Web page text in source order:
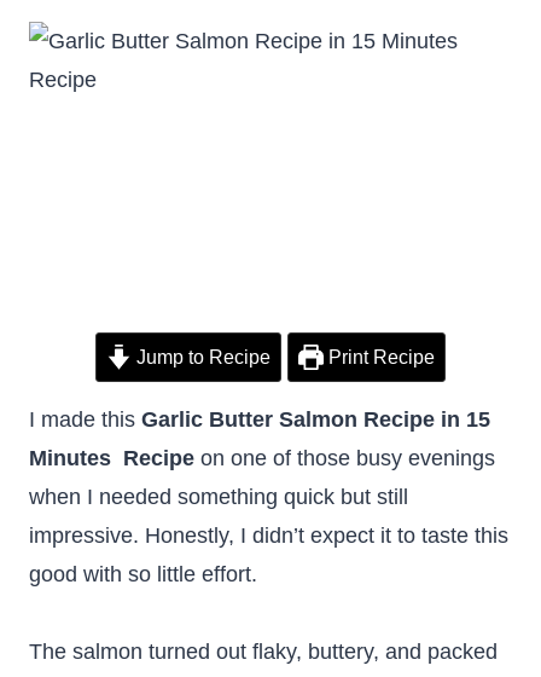
Jump to Recipe Print Recipe
I made this Garlic Butter Salmon Recipe in 15
Minutes Recipe on one of those busy evenings
when I needed something quick but still
impressive. Honestly, I didn’t expect it to taste this
good with so little effort.
The salmon turned out flaky, buttery, and packed